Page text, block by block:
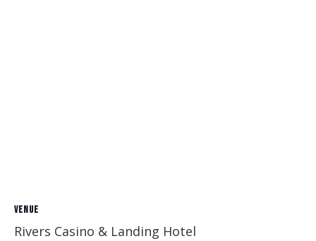
VENUE
Rivers Casino & Landing Hotel